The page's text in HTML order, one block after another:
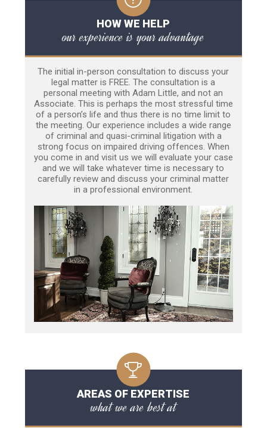
HOW WE HELP
our experience is your advantage
The initial in-person consultation to discuss your
legal matter is FREE. The consultation is a
personal meeting with Adam Little, and not an
Associate. This is perhaps the most stressful time
of a person’s life and thus there is no time limit to
the meeting. Our experience includes a wide range
of criminal and quasi-criminal litigation with a
strong focus on impaired driving offences. When
you come in and visit us we will evaluate your case
and we will take whatever time is necessary to
carefully review and discuss your criminal matter
in a professional environment.
AREAS OF EXPERTISE
what we are best at